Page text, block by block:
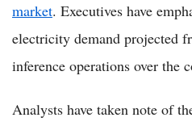
market. Executives have
electricity demand projected
inference operations over the
Analysts have taken note of